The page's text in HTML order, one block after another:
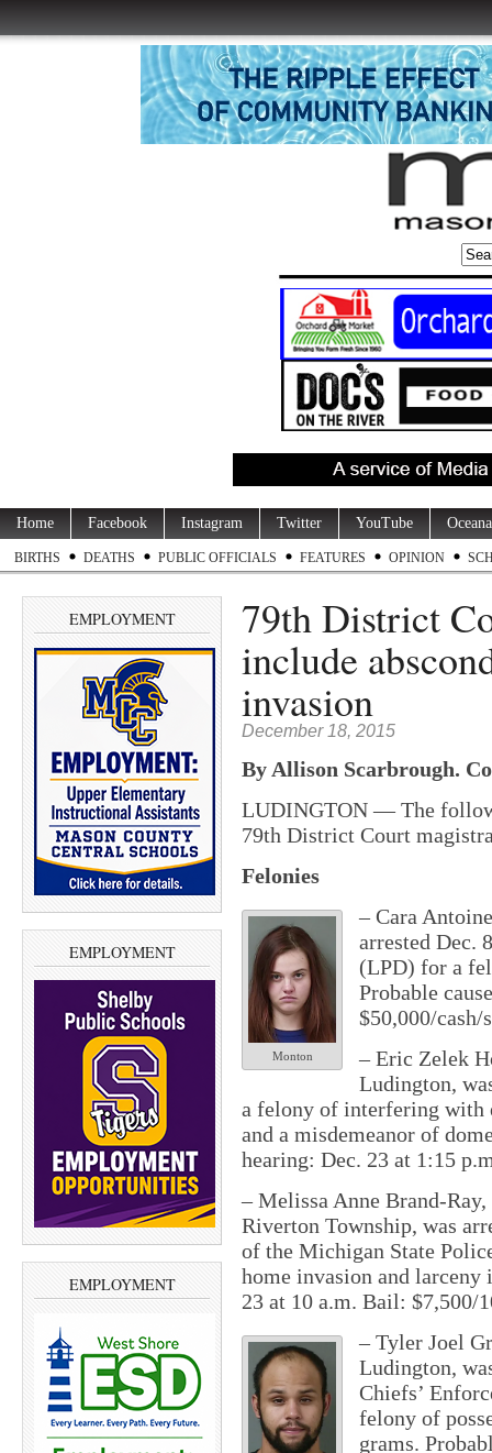
Home Facebook Instagram Twitter YouTube
BIRTHS DEATHS PUBLIC OFFICIALS FEATURES OPINION
EMPLOYMENT
EMPLOYMENT
EMPLOYMENT
79th District
include
invasion
December 18, 2015
By Allison Scarbrough.
LUDINGTON — The
79th District Court
Felonies
Monton
– Cara
arrested Dec.
(LPD) for a
Probable
$50,000/cash/
– Eric Zelek
Ludington,
a felony of interfering with
and a misdemeanor of
hearing: Dec. 23 at 1:15
– Melissa Anne Brand-
Riverton Township, was
of the Michigan State
home invasion and larceny
23 at 10 a.m. Bail: $7,500/
– Tyler Joel
Ludington,
Chiefs’
felony of
grams.